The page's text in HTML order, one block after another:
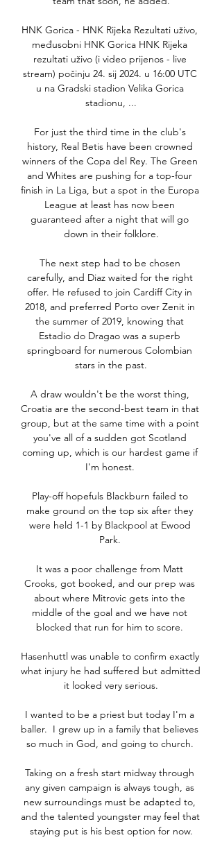
HNK Gorica - HNK Rijeka Rezultati uživo,
međusobni HNK Gorica HNK Rijeka
rezultati uživo (i video prijenos - live
stream) počinju 24. sij 2024. u 16:00 UTC
u na Gradski stadion Velika Gorica
stadionu, ...
For just the third time in the club's
history, Real Betis have been crowned
winners of the Copa del Rey. The Green
and Whites are pushing for a top-four
finish in La Liga, but a spot in the Europa
League at least has now been
guaranteed after a night that will go
down in their folklore.
The next step had to be chosen
carefully, and Diaz waited for the right
offer. He refused to join Cardiff City in
2018, and preferred Porto over Zenit in
the summer of 2019, knowing that
Estadio do Dragao was a superb
springboard for numerous Colombian
stars in the past.
A draw wouldn't be the worst thing,
Croatia are the second-best team in that
group, but at the same time with a point
you've all of a sudden got Scotland
coming up, which is our hardest game if
I'm honest.
Play-off hopefuls Blackburn failed to
make ground on the top six after they
were held 1-1 by Blackpool at Ewood
Park.
It was a poor challenge from Matt
Crooks, got booked, and our prep was
about where Mitrovic gets into the
middle of the goal and we have not
blocked that run for him to score.
Hasenhuttl was unable to confirm exactly
what injury he had suffered but admitted
it looked very serious.
I wanted to be a priest but today I'm a
baller.  I grew up in a family that believes
so much in God, and going to church.
Taking on a fresh start midway through
any given campaign is always tough, as
new surroundings must be adapted to,
and the talented youngster may feel that
staying put is his best option for now.